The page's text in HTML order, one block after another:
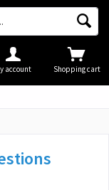
Shopping cart
account